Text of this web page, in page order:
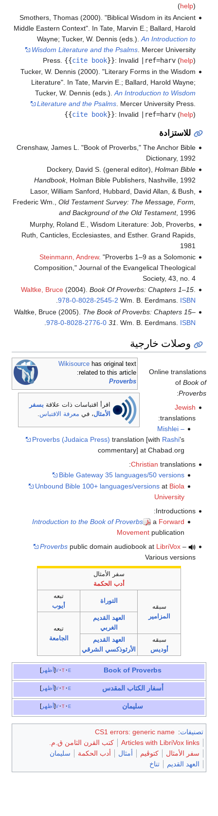
(help)
Smothers, Thomas (2000). "Biblical Wisdom in its Ancient
Middle Eastern Context". In Tate, Marvin E.; Ballard, Harold
Wayne; Tucker, W. Dennis (eds.). An Introduction to
Wisdom Literature and the Psalms. Mercer University
Press. {{cite book}}: Invalid |ref=harv(help)
Tucker, W. Dennis (2000). "Literary Forms in the Wisdom
Literature". In Tate, Marvin E.; Ballard, Harold Wayne;
Tucker, W. Dennis (eds.). An Introduction to Wisdom
Literature and the Psalms. Mercer University Press.
{{cite book}}: Invalid |ref=harv(help)
للاستزادة
Crenshaw, James L. "Book of Proverbs," The Anchor Bible
Dictionary, 1992
Dockery, David S. (general editor), Holman Bible
Handbook, Holman Bible Publishers, Nashville, 1992
Lasor, William Sanford, Hubbard, David Allan, & Bush,
Frederic Wm., Old Testament Survey: The Message, Form,
and Background of the Old Testament, 1996
Murphy, Roland E., Wisdom Literature: Job, Proverbs,
Ruth, Canticles, Ecclesiastes, and Esther. Grand Rapids,
1981
Steinmann, Andrew. "Proverbs 1–9 as a Solomonic
Composition," Journal of the Evangelical Theological
Society, 43, no. 4
Waltke, Bruce(2004). Book Of Proverbs: Chapters 1–15.
Wm. B. Eerdmans. ISBN
978-0-8028-2545-2
.
Waltke, Bruce (2005). The Book of Proverbs: Chapters 15–
31
. Wm. B. Eerdmans. ISBN
978-0-8028-2776-0
وصلات خارجية
Wikisourcehas original text
related to this article:
Proverbs
اقرأ اقتباسات ذات علاقة بسفر
الأمثال، في معرفة الاقتباس.
Online translations
of Book of
Proverbs
:
Jewish
translations:
Mishlei –
Proverbs (Judaica Press) translation [with Rashi's
commentary] at Chabad.org
Christian translations:
Bible Gateway 35 languages/50 versions
Unbound Bible 100+ languages/versions at Biola
University
Introductions:
Introduction to the Book of Proverbs
a Forward
Movement publication
Proverbspublic domain audiobook at LibriVox–
Various versions
سفر الأمثال
أدب الحكمة
سبقه
المزامير
التوراة
تبعه
أيوب
العهد القديم
الغربي
تبعه
الجامعة
سبقه
أوديس
العهد القديم
الأرثوذكسي الشرقي
أظهر v t e Book of Proverbs
أظهر v t e أسفار الكتاب المقدس
أظهر v t e سليمان
تصنيفات:
CS1 errors: generic name
Articles with LibriVox links
كتب القرن الثامن ق.م.
سفر الأمثال
كتوڤيم أمثال أدب الحكمة
سليمان
العهد القديم
تناخ